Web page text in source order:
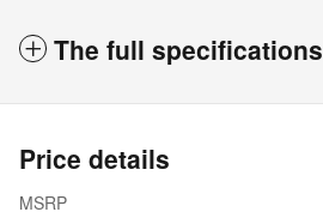
The full specifications
Price details
MSRP